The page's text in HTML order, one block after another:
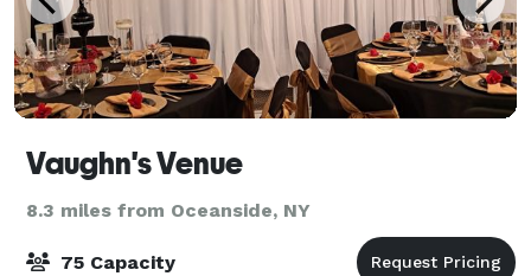
Vaughn's Venue
8.3 miles from Oceanside, NY
75 Capacity